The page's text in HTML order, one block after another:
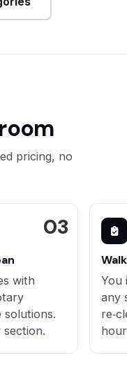
pricing, no
with
solutions.
section.
You
any